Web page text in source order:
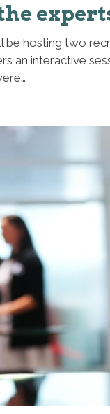
be hosting two
an interactive